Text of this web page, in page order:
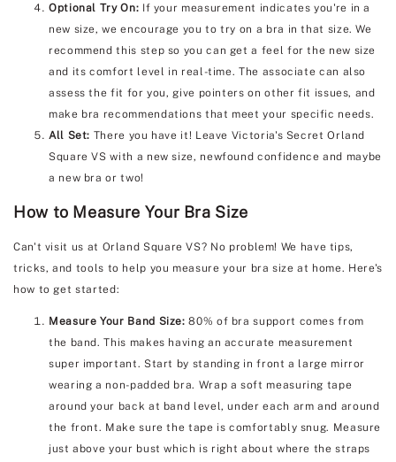
Optional Try On: If your measurement indicates you're in a
new size, we encourage you to try on a bra in that size. We
recommend this step so you can get a feel for the new size
and its comfort level in real-time. The associate can also
assess the fit for you, give pointers on other fit issues, and
make bra recommendations that meet your specific needs.
All Set: There you have it! Leave Victoria's Secret Orland
Square VS with a new size, newfound confidence and maybe
a new bra or two!
How to Measure Your Bra Size
Can't visit us at Orland Square VS? No problem! We have tips,
tricks, and tools to help you measure your bra size at home. Here's
how to get started:
Measure Your Band Size: 80% of bra support comes from
the band. This makes having an accurate measurement
super important. Start by standing in front a large mirror
wearing a non-padded bra. Wrap a soft measuring tape
around your back at band level, under each arm and around
the front. Make sure the tape is comfortably snug. Measure
just above your bust which is right about where the straps